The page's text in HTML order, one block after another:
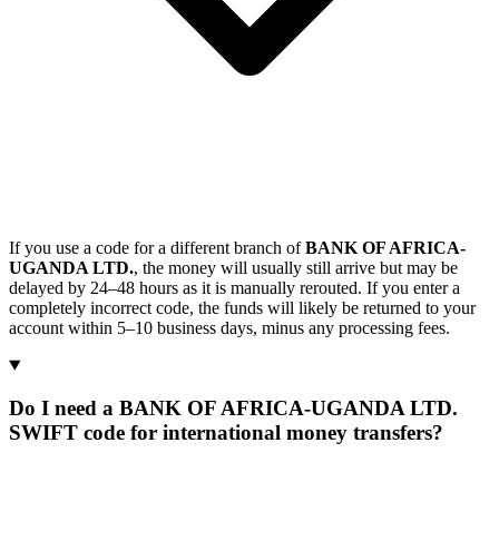
If you use a code for a different branch ofBANK OF AFRICA-
UGANDA LTD., the money will usually still arrive but may be
delayed by 24–48 hours as it is manually rerouted. If you enter a
completely incorrect code, the funds will likely be returned to your
account within 5–10 business days, minus any processing fees.
Do I need a BANK OF AFRICA-UGANDA LTD.
SWIFT code for international money transfers?